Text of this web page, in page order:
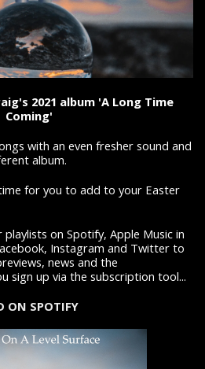
2021 album 'A Long Time
Coming'
with an even fresher sound and
album.
for you to add to your Easter
on Spotify, Apple Music in
Instagram and Twitter to
news and the
sign up via the subscription tool...
ON SPOTIFY